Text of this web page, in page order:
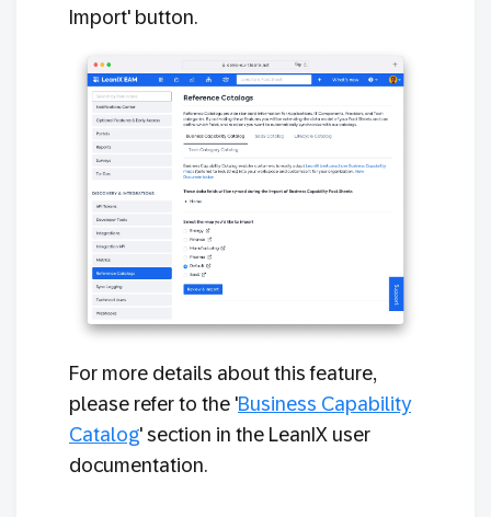
Import' button.
For more details about this feature,
please refer to the 'Business Capability
Catalog' section in the LeanIX user
documentation.